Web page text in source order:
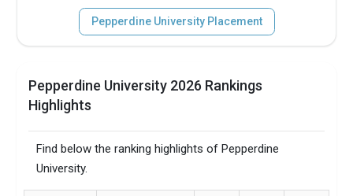
Pepperdine University Placement
Pepperdine University 2026 Rankings
Highlights
Find below the ranking highlights of Pepperdine
University.